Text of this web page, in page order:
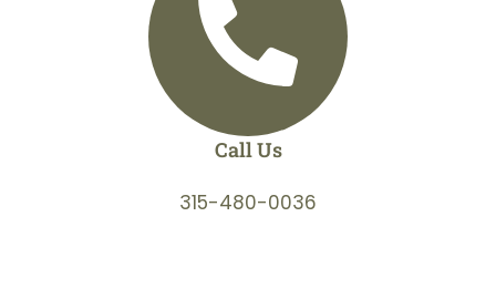
Call Us
315-480-0036